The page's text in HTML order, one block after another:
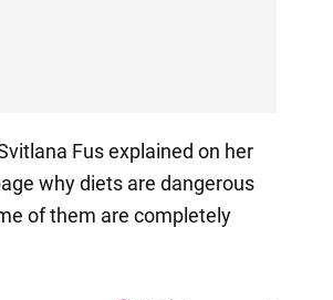
Fus explained on her
why diets are dangerous
of them are completely